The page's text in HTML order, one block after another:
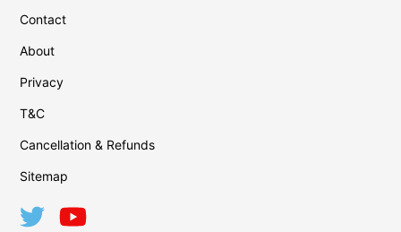
Contact
About
Privacy
T&C
Cancellation & Refunds
Sitemap